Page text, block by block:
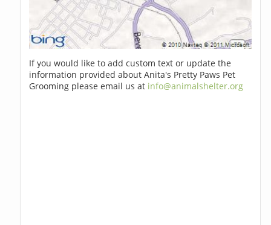
If you would like to add custom text or update the
information provided about Anita's Pretty Paws Pet
Grooming please email us at info@animalshelter.org